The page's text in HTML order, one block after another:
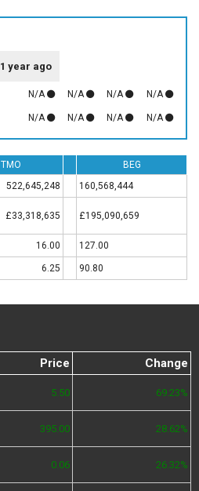
1 year ago
N/A N/A N/A N/A
N/A N/A N/A N/A
TMO
BEG
522,645,248 160,568,444
£33,318,635 £195,090,659
16.00 127.00
6.25 90.80
Price Change
5.50 69.23%
395.00 28.62%
0.06 26.32%